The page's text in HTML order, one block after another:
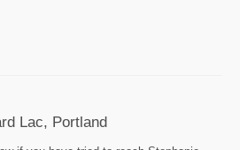
Lac, Portland